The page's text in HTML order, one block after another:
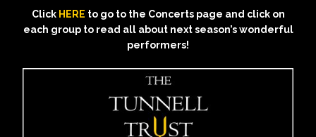
Click HERE to go to the Concerts page and click on
each group to read all about next season’s wonderful
performers!